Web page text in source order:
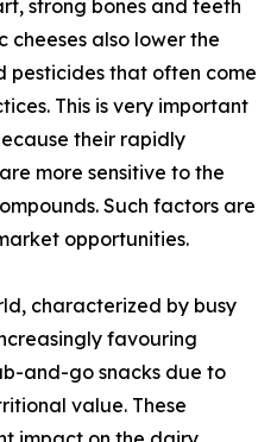
strong bones and teeth
cheeses also lower the
pesticides that often come
This is very important
their rapidly
more sensitive to the
Such factors are
opportunities.
characterized by busy
favouring
and-go snacks due to
value. These